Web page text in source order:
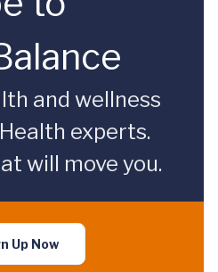
and wellness
experts.
will move you.
Up Now